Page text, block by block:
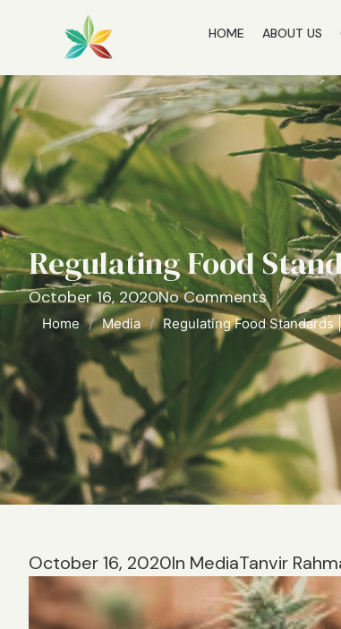
HOME ABOUT US
Regulating Food
October 16, 2020No Comments
Home / Media / Regulating Food
October 16, 2020In MediaTanvir